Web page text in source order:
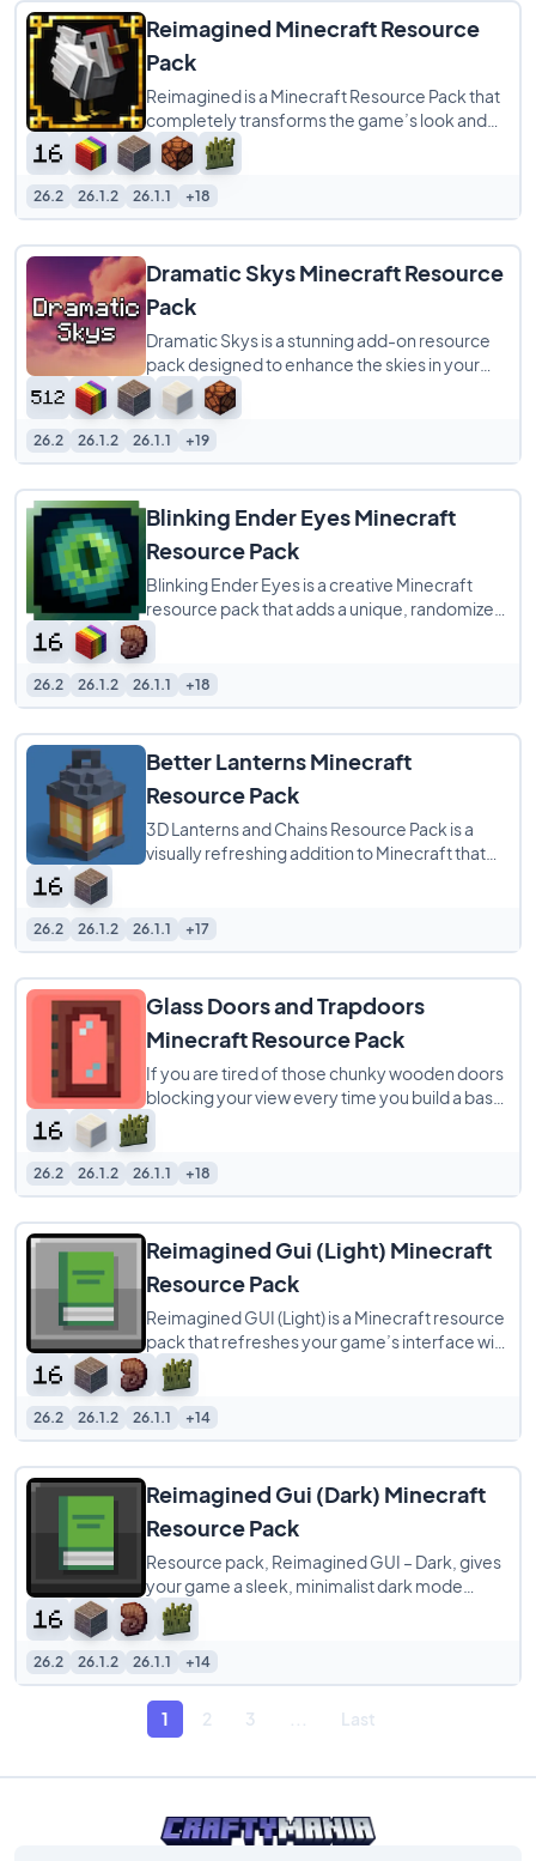
Reimagined Minecraft Resource
Pack
Reimagined is a Minecraft Resource Pack that
completely transforms the game’s look and
feel while keeping its familiar charm intact.
26.2 26.1.2 26.1.1 +18
Dramatic Skys Minecraft Resource
Pack
Dramatic Skys is a stunning add-on resource
pack designed to enhance the skies in your
Minecraft world with HD, realistic clouds
26.2 26.1.2 26.1.1 +19
Blinking Ender Eyes Minecraft
Resource Pack
Blinking Ender Eyes is a creative Minecraft
resource pack that adds a unique, randomized
blinking animation to the eyes on Ender
26.2 26.1.2 26.1.1 +18
Better Lanterns Minecraft
Resource Pack
3D Lanterns and Chains Resource Pack is a
visually refreshing addition to Minecraft that
26.2 26.1.2 26.1.1 +17
Glass Doors and Trapdoors
Minecraft Resource Pack
If you are tired of those chunky wooden doors
blocking your view every time you build a base,
the Glass doors and Trapdoors resource
26.2 26.1.2 26.1.1 +18
Reimagined Gui (Light) Minecraft
Resource Pack
Reimagined GUI (Light) is a Minecraft resource
pack that refreshes your game’s interface with
brighter and cleaner visuals
26.2 26.1.2 26.1.1 +14
Reimagined Gui (Dark) Minecraft
Resource Pack
Resource pack, Reimagined GUI – Dark, gives
your game a sleek, minimalist dark mode
makeover. It swaps out all container screens—
like
26.2 26.1.2 26.1.1 +14
1 2 3 Last